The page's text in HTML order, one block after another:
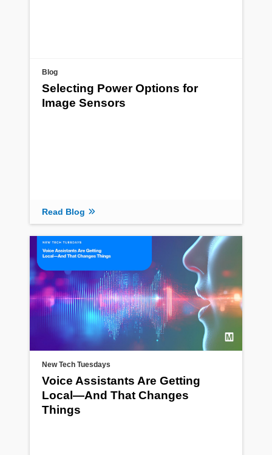
Blog
Selecting Power Options for
Image Sensors
Read Blog
New Tech Tuesdays
Voice Assistants Are Getting
Local—And That Changes
Things